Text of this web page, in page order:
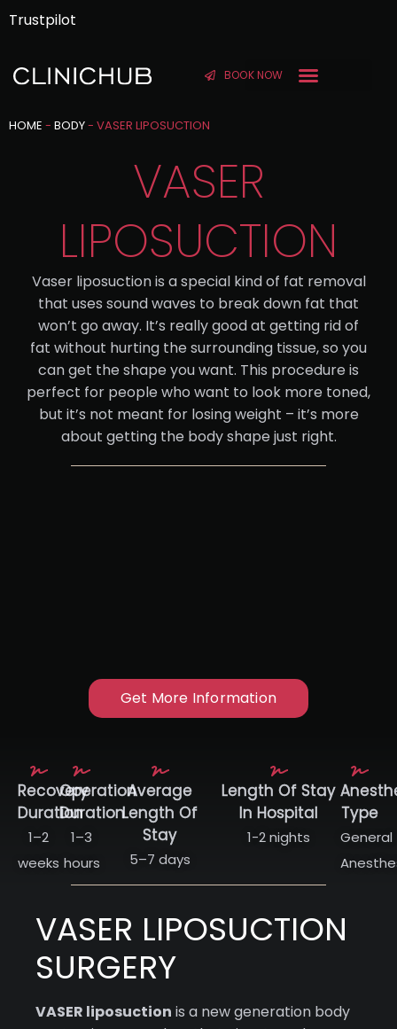
Trustpilot
BOOK NOW
HOME - BODY- VASER LIPOSUCTION
VASER
LIPOSUCTION
Vaser liposuction is a special kind of fat removal
that uses sound waves to break down fat that
won’t go away. It’s really good at getting rid of
fat without hurting the surrounding tissue, so you
can get the shape you want. This procedure is
perfect for people who want to look more toned,
but it’s not meant for losing weight – it’s more
about getting the body shape just right.
Get More Information
Recovery
Duration
1–2
weeks
Operation
Duration
1–3
hours
Average
Length Of
Stay
5–7 days
Length Of Stay
In Hospital
1-2 nights
Type
General
VASER LIPOSUCTION
SURGERY
VASER liposuction is a new generation body